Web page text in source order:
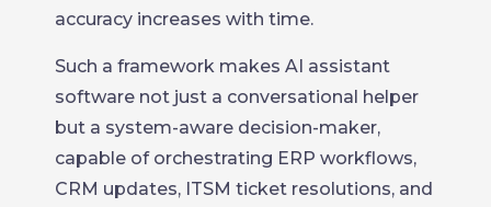
accuracy increases with time.
Such a framework makes AI assistant
software not just a conversational helper
but a system-aware decision-maker,
capable of orchestrating ERP workflows,
CRM updates, ITSM ticket resolutions, and